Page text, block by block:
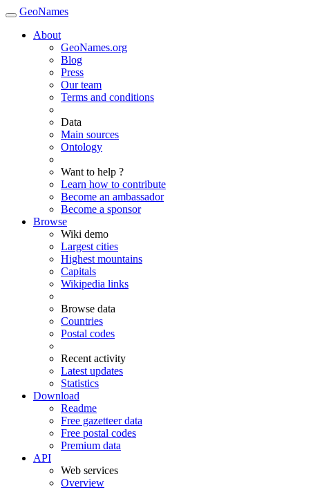
GeoNames
About
GeoNames.org
Blog
Press
Our team
Terms and conditions
Data
Main sources
Ontology
Want to help ?
Learn how to contribute
Become an ambassador
Become a sponsor
Browse
Wiki demo
Largest cities
Highest mountains
Capitals
Wikipedia links
Browse data
Countries
Postal codes
Recent activity
Latest updates
Statistics
Download
Readme
Free gazetteer data
Free postal codes
Premium data
API
Web services
Overview